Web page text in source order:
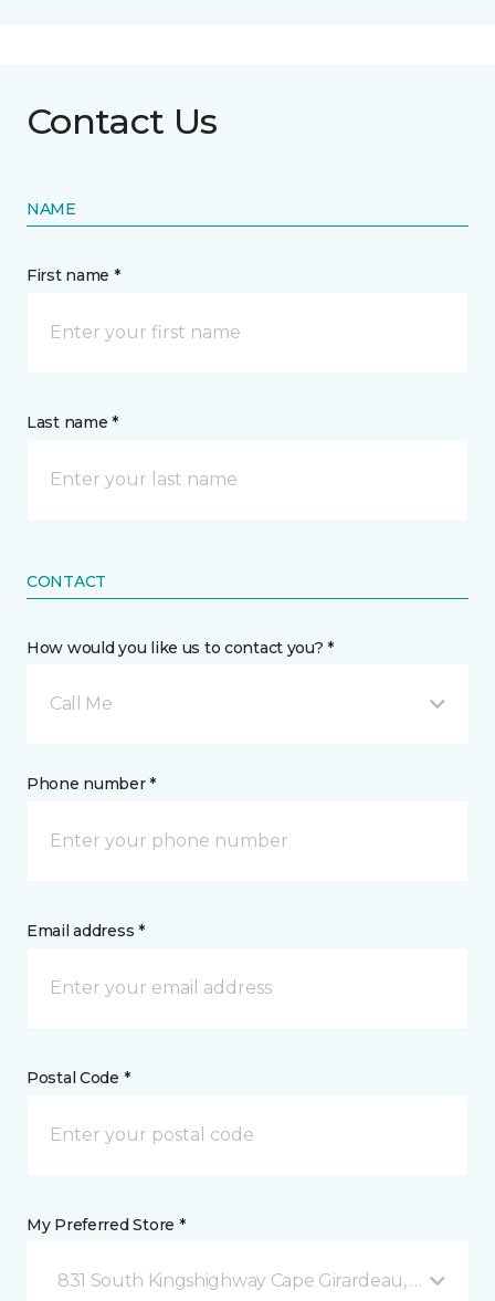
Contact Us
NAME
First name *
Last name *
CONTACT
How would you like us to contact you? *
Call Me
Phone number *
Email address *
Postal Code *
My Preferred Store *
831 South Kingshighway Cape Girardeau, MO